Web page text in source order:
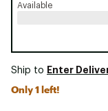
Available
Ship to Enter
Only 1 left!